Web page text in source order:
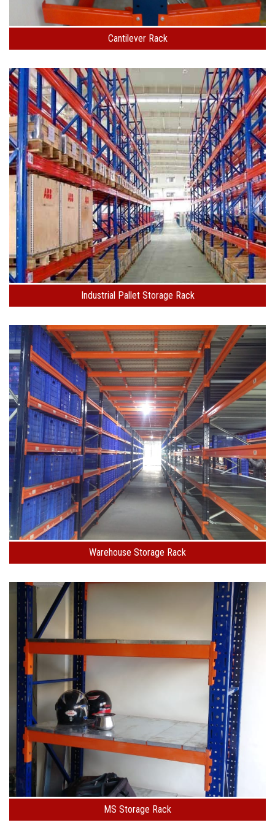
Cantilever Rack
Industrial Pallet Storage Rack
Warehouse Storage Rack
MS Storage Rack